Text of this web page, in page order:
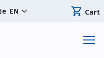
EN Cart